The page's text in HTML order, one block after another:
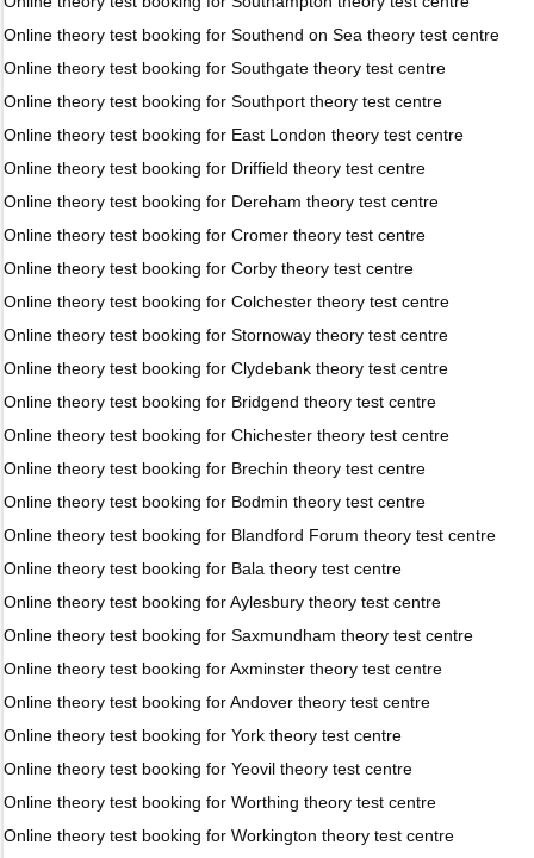
Online theory test booking for Southend on Sea theory test centre
Online theory test booking for Southgate theory test centre
Online theory test booking for Southport theory test centre
Online theory test booking for East London theory test centre
Online theory test booking for Driffield theory test centre
Online theory test booking for Dereham theory test centre
Online theory test booking for Cromer theory test centre
Online theory test booking for Corby theory test centre
Online theory test booking for Colchester theory test centre
Online theory test booking for Stornoway theory test centre
Online theory test booking for Clydebank theory test centre
Online theory test booking for Bridgend theory test centre
Online theory test booking for Chichester theory test centre
Online theory test booking for Brechin theory test centre
Online theory test booking for Bodmin theory test centre
Online theory test booking for Blandford Forum theory test centre
Online theory test booking for Bala theory test centre
Online theory test booking for Aylesbury theory test centre
Online theory test booking for Saxmundham theory test centre
Online theory test booking for Axminster theory test centre
Online theory test booking for Andover theory test centre
Online theory test booking for York theory test centre
Online theory test booking for Yeovil theory test centre
Online theory test booking for Worthing theory test centre
Online theory test booking for Workington theory test centre